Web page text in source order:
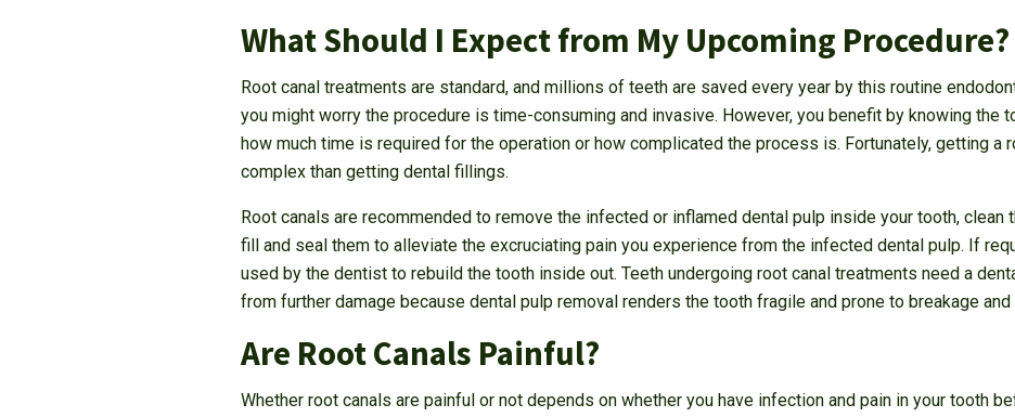
What Should I Expect from My Upcoming Procedure?
Root canal treatments are standard, and millions of teeth are saved every year by this routine
you might worry the procedure is time-consuming and invasive. However, you benefit by knowing the
how much time is required for the operation or how complicated the process is. Fortunately, getting a
complex than getting dental fillings.
Root canals are recommended to remove the infected or inflamed dental pulp inside your tooth, clean
fill and seal them to alleviate the excruciating pain you experience from the infected dental pulp. If
used by the dentist to rebuild the tooth inside out. Teeth undergoing root canal treatments need a
from further damage because dental pulp removal renders the tooth fragile and prone to breakage and
Are Root Canals Painful?
Whether root canals are painful or not depends on whether you have infection and pain in your tooth